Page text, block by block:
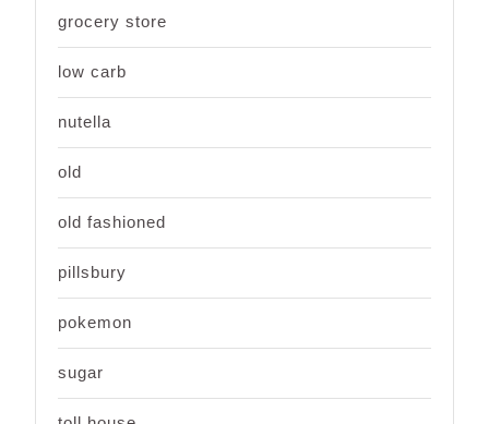
grocery store
low carb
nutella
old
old fashioned
pillsbury
pokemon
sugar